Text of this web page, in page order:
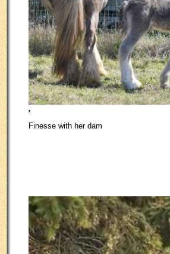
,
Finesse with her dam